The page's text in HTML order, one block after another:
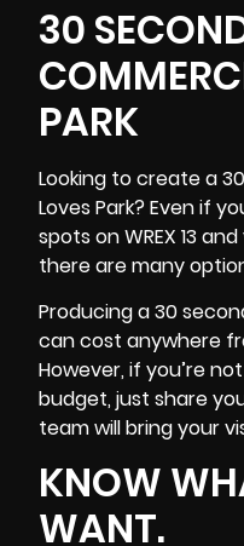
30
PARK
Looking to create a
Loves Park? Even if
spots on WREX 13
there are many
Producing a 30
can cost anywhere
However, if you’re
budget, just share
team will bring your
KNOW
WANT.